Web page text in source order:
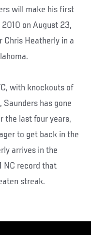
will make his first
on August 23,
Chris Heatherly in a
with knockouts of
has gone
the last four years,
to get back in the
arrives in the
NC record that
streak.